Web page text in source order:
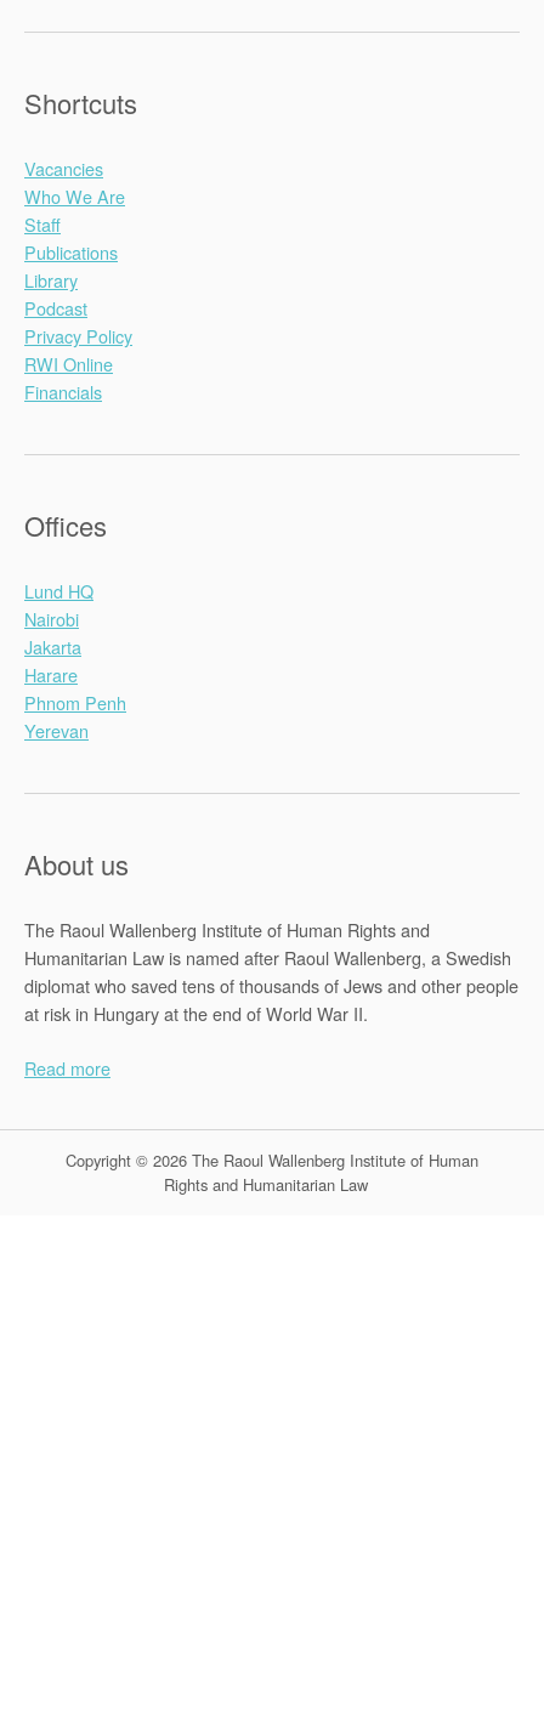
Shortcuts
Vacancies
Who We Are
Staff
Publications
Library
Podcast
Privacy Policy
RWI Online
Financials
Offices
Lund HQ
Nairobi
Jakarta
Harare
Phnom Penh
Yerevan
About us
The Raoul Wallenberg Institute of Human Rights and
Humanitarian Law is named after Raoul Wallenberg, a Swedish
diplomat who saved tens of thousands of Jews and other people
at risk in Hungary at the end of World War II.
Read more
Copyright © 2026 The Raoul Wallenberg Institute of Human
Rights and Humanitarian Law